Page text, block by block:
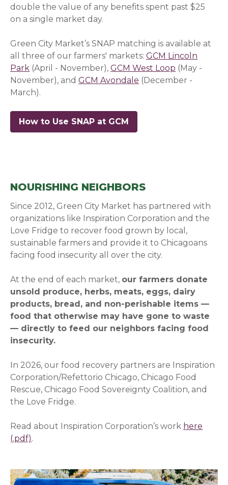
double the value of any benefits spent past $25
on a single market day.
Green City Market’s SNAP matching is available at
all three of our farmers' markets:GCM Lincoln
Park (April - November),GCM West Loop (May -
November), andGCM Avondale (December -
March).
How to Use SNAP at GCM
NOURISHING NEIGHBORS
Since 2012, Green City Market has partnered with
organizations like Inspiration Corporation and the
Love Fridge to recover food grown by local,
sustainable farmers and provide it to Chicagoans
facing food insecurity all over the city.
At the end of each market, our farmers donate
unsold produce, herbs, meats, eggs, dairy
products, bread, and non-perishable items —
food that otherwise may have gone to waste
— directly to feed our neighbors facing food
insecurity.
In 2026, our food recovery partners are Inspiration
Corporation/Refettorio Chicago, Chicago Food
Rescue, Chicago Food Sovereignty Coalition, and
the Love Fridge.
Read about Inspiration Corporation’s work here
.